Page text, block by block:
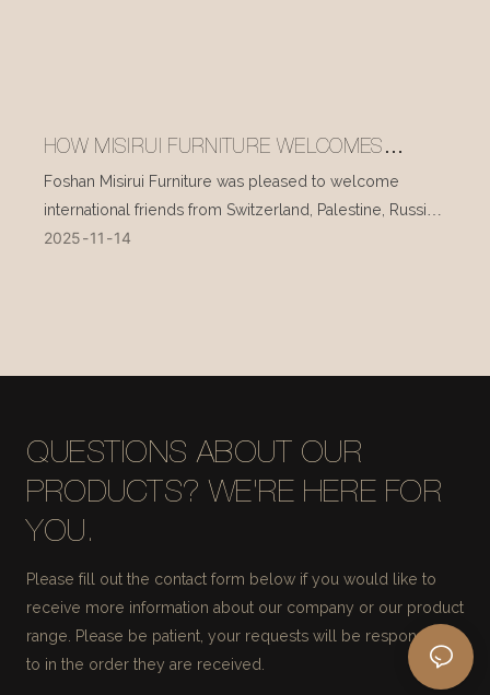
HOW MISIRUI FURNITURE WELCOMES
INTERNATIONAL VISITORS EVERY DAY
Foshan Misirui Furniture was pleased to welcome
international friends from Switzerland, Palestine, Russia,
and other countries during their visit in mid-November.
2025 11 14
QUESTIONS ABOUT OUR
PRODUCTS? WE'RE HERE FOR
YOU.
Please fill out the contact form below if you would like to
receive more information about our company or our product
range. Please be patient, your requests will be responded
to in the order they are received.